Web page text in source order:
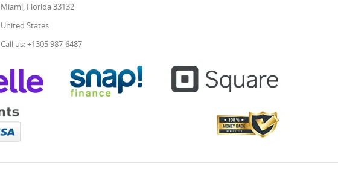
Miami, Florida 33132
United States
Call us: +1305 987-6487